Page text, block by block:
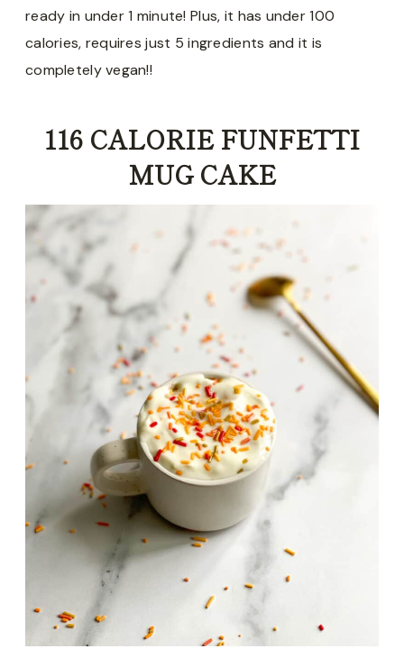
ready in under 1 minute! Plus, it has under 100
calories, requires just 5 ingredients and it is
completely vegan!!
116 CALORIE FUNFETTI
MUG CAKE